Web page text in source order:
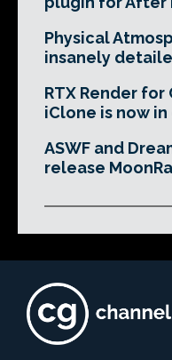
Physical
insanely
RTX Render
iClone is now
ASWF and
release